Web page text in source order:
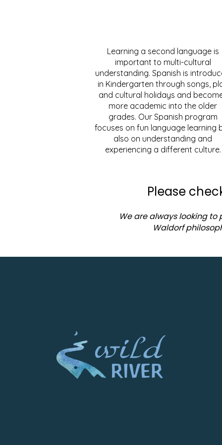
Learning a second language is
important to multi-cultural
understanding. Spanish is
in Kindergarten through songs,
and cultural holidays and
more academic into the older
grades. Our Spanish program
focuses on fun language learning
also on understanding and
experiencing a different culture.
Please
We are always looking
Waldorf